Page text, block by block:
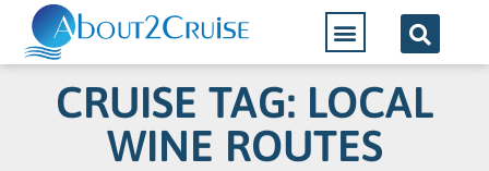
CRUISE TAG: LOCAL
WINE ROUTES